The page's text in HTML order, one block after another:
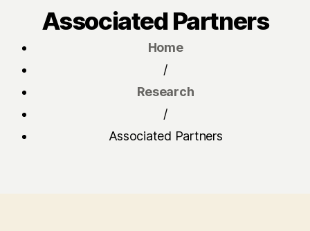
Associated Partners
Home
/
Research
/
Associated Partners